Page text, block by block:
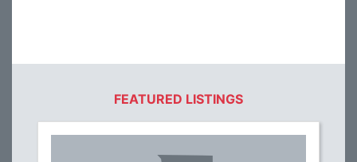
FEATURED LISTINGS